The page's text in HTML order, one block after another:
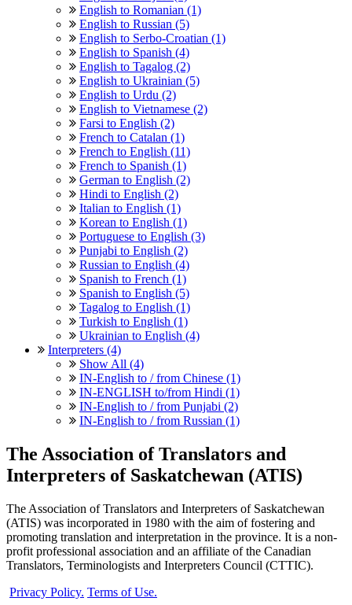
English to Romanian (1)
English to Russian (5)
English to Serbo-Croatian (1)
English to Spanish (4)
English to Tagalog (2)
English to Ukrainian (5)
English to Urdu (2)
English to Vietnamese (2)
Farsi to English (2)
French to Catalan (1)
French to English (11)
French to Spanish (1)
German to English (2)
Hindi to English (2)
Italian to English (1)
Korean to English (1)
Portuguese to English (3)
Punjabi to English (2)
Russian to English (4)
Spanish to French (1)
Spanish to English (5)
Tagalog to English (1)
Turkish to English (1)
Ukrainian to English (4)
Interpreters (4)
Show All (4)
IN-English to / from Chinese (1)
IN-ENGLISH to/from Hindi (1)
IN-English to / from Punjabi (2)
IN-English to / from Russian (1)
The Association of Translators and
Interpreters of Saskatchewan (ATIS)
The Association of Translators and Interpreters of Saskatchewan
(ATIS) was incorporated in 1980 with the aim of fostering and
promoting translation and interpretation in the province. It is a non-
profit professional association and an affiliate of the Canadian
Translators, Terminologists and Interpreters Council (CTTIC).
Privacy Policy. Terms of Use.